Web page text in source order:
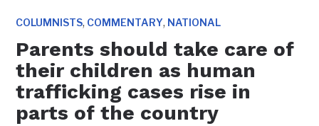
COLUMNISTS, COMMENTARY, NATIONAL
Parents should take care of
their children as human
trafficking cases rise in
parts of the country